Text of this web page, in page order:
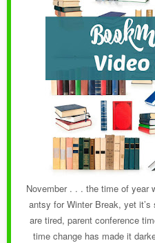
November . . . the time of year
antsy for Winter Break, yet
are tired, parent conference
time change has made it